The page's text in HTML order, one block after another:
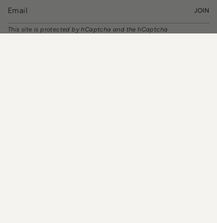
JOIN
This site is protected by hCaptcha and the hCaptcha
Privacy PolicyandTerms of Serviceapply.